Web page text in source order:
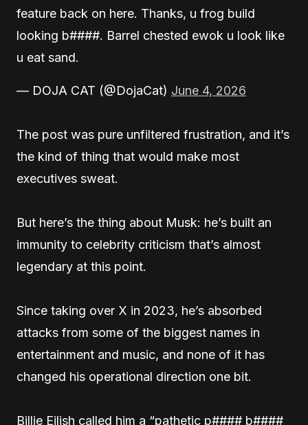
feature back on here. Thanks, u frog build
looking b####. Barrel chested ewok u look like
u eat sand.
— DOJA CAT (@DojaCat) June 4, 2026
The post was pure unfiltered frustration, and it’s
the kind of thing that would make most
executives sweat.
But here’s the thing about Musk: he’s built an
immunity to celebrity criticism that’s almost
legendary at this point.
Since taking over X in 2023, he’s absorbed
attacks from some of the biggest names in
entertainment and music, and none of it has
changed his operational direction one bit.
Billie Eilish called him a “pathetic p#### b####